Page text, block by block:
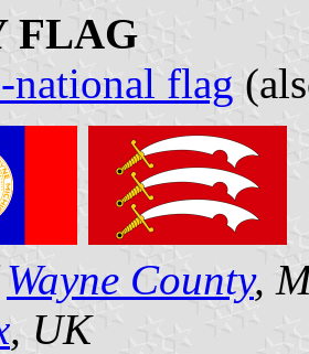
FLAG
national flag
Wayne County,
, UK